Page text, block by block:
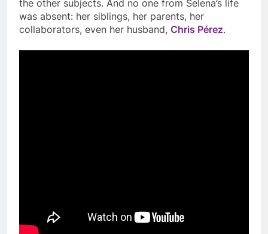
the other subjects. And no one from Selena’s life
was absent: her siblings, her parents, her
collaborators, even her husband, Chris Pérez.